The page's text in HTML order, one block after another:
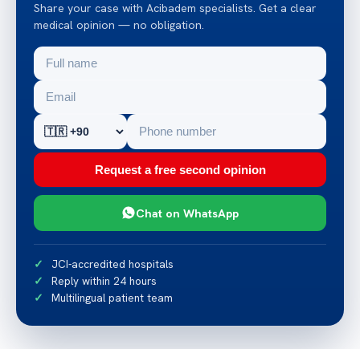
Share your case with Acibadem specialists. Get a clear
medical opinion — no obligation.
Request a free second opinion
Chat on WhatsApp
JCI-accredited hospitals
Reply within 24 hours
Multilingual patient team